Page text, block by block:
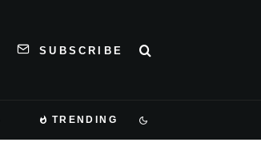
SUBSCRIBE
TRENDING